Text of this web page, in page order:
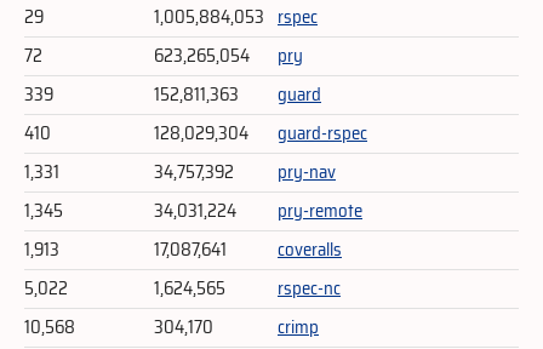
29
1,005,884,053 rspec
72
623,265,054
pry
339
152,811,363
guard
410
128,029,304
guard-rspec
1,331
34,757,392
pry-nav
1,345
34,031,224
pry-remote
1,913
17,087,641
coveralls
5,022
1,624,565
rspec-nc
10,568
304,170 crimp